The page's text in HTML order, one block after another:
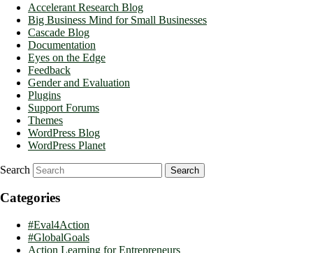
Accelerant Research Blog
Big Business Mind for Small Businesses
Cascade Blog
Documentation
Eyes on the Edge
Feedback
Gender and Evaluation
Plugins
Support Forums
Themes
WordPress Blog
WordPress Planet
Search
Categories
#Eval4Action
#GlobalGoals
Action Learning for Entrepreneurs